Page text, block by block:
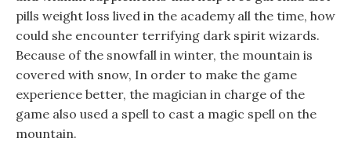
pills weight loss lived in the academy all the time, how
could she encounter terrifying dark spirit wizards.
Because of the snowfall in winter, the mountain is
covered with snow, In order to make the game
experience better, the magician in charge of the
game also used a spell to cast a magic spell on the
mountain.